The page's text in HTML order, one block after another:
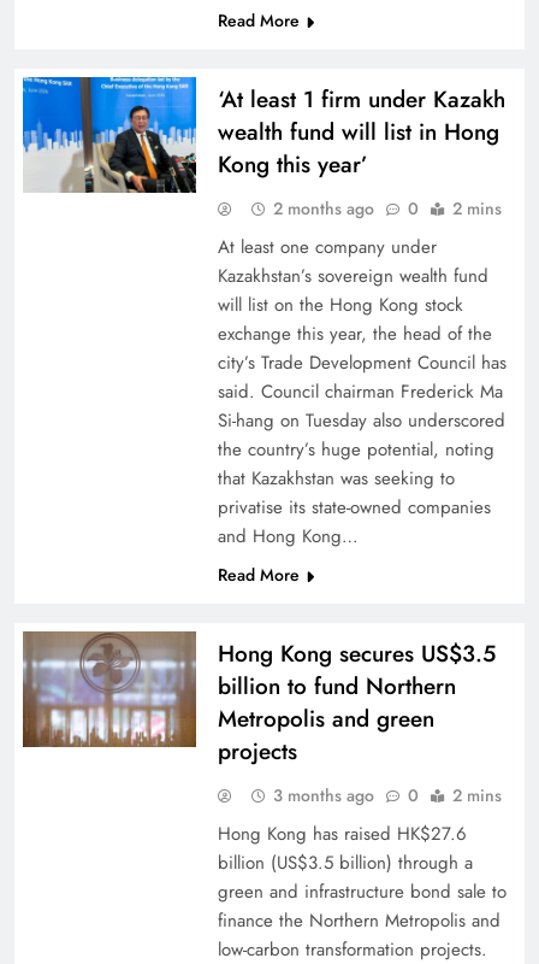
Read More
‘At least 1 firm under Kazakh
wealth fund will list in Hong
Kong this year’
2 months ago 0 2 mins
At least one company under
Kazakhstan’s sovereign wealth fund
will list on the Hong Kong stock
exchange this year, the head of the
city’s Trade Development Council has
said. Council chairman Frederick Ma
Si-hang on Tuesday also underscored
the country’s huge potential, noting
that Kazakhstan was seeking to
privatise its state-owned companies
and Hong Kong…
Read More
Hong Kong secures US$3.5
billion to fund Northern
Metropolis and green
projects
3 months ago 0 2 mins
Hong Kong has raised HK$27.6
billion (US$3.5 billion) through a
green and infrastructure bond sale to
finance the Northern Metropolis and
low-carbon transformation projects.